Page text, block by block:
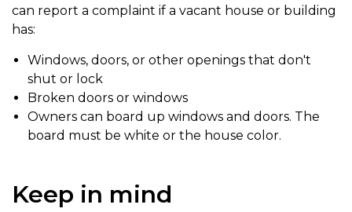
can report a complaint if a vacant house or building
has:
Windows, doors, or other openings that don't
shut or lock
Broken doors or windows
Owners can board up windows and doors. The
board must be white or the house color.
Keep in mind